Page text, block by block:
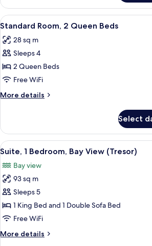
2
Queen
Beds,
View
View
all
photos
for
Standard
Room,
2
Queen
A hotel
2
Standard Room, 2 Queen Beds
28 sq m
Sleeps 4
2 Queen Beds
Free WiFi
More details
More
Room,
Queen
Select
View
all
photos
for
Suite,
1
Bedroom,
View
A modern
5
Suite, 1 Bedroom, Bay View (Tresor)
Bay view
93 sq m
Sleeps 5
1 King Bed and 1 Double Sofa Bed
Free WiFi
More details
More